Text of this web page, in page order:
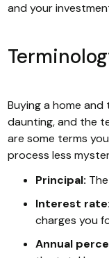
and your
Buying a home
daunting, and the
are some terms
process less
Principal:
Interest rate:
charges you
Annual